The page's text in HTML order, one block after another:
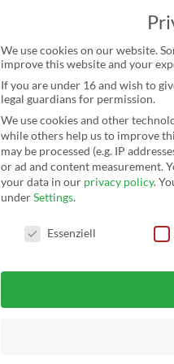
We use cookies on our website.
improve this website and your
If you are under 16 and wish to
legal guardians for permission.
We use cookies and other
while others help us to improve
may be processed (e.g. IP
or ad and content measurement.
your data in our privacy policy.
underSettings.
Essenziell